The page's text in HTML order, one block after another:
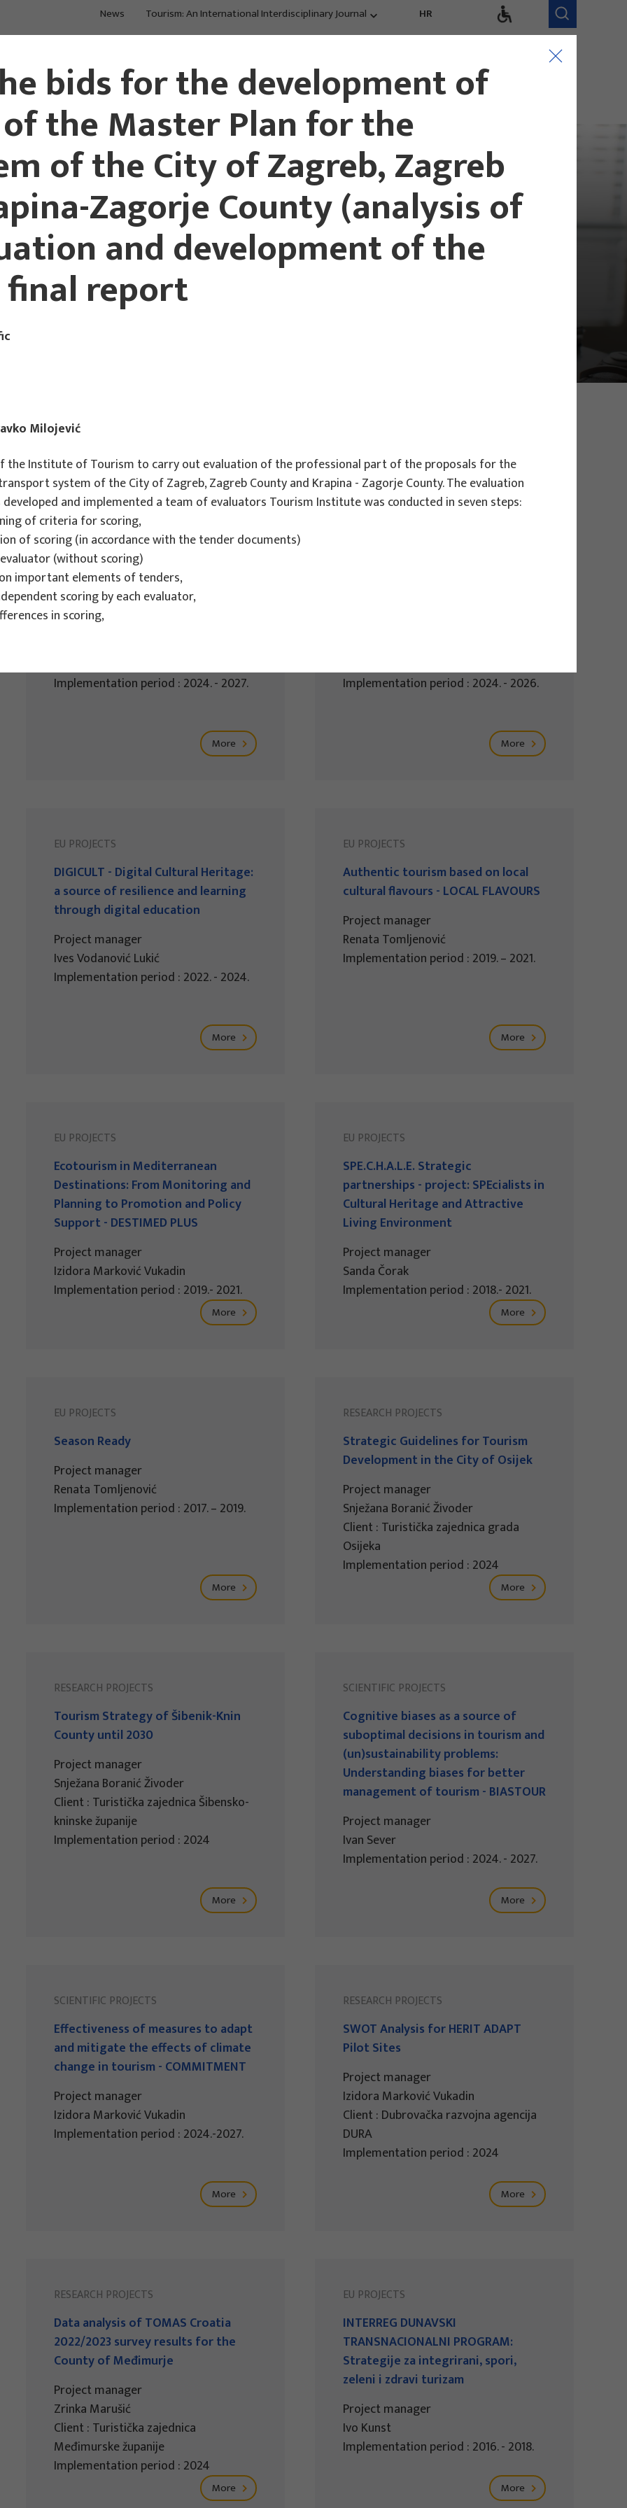
News Tourism: An International Interdisciplinary Journal HR
Competitiveness,
trends, evaluation
Research Team
EU PROJECTS
REWARD - Retaining and attracting
knowledge workers and skills for
regional development
Implementation period : 2024. - 2027.
More
Implementation period : 2024. - 2026.
More
EU PROJECTS
DIGICULT - Digital Cultural Heritage:
a source of resilience and learning
through digital education
Project manager
Ives Vodanović Lukić
Implementation period : 2022. - 2024.
More
EU PROJECTS
Authentic tourism based on local
cultural flavours - LOCAL FLAVOURS
Project manager
Renata Tomljenović
Implementation period : 2019. – 2021.
More
EU PROJECTS
Ecotourism in Mediterranean
Destinations: From Monitoring and
Planning to Promotion and Policy
Support - DESTIMED PLUS
Project manager
Izidora Marković Vukadin
Implementation period : 2019.- 2021.
More
EU PROJECTS
SPE.C.H.A.L.E. Strategic
partnerships - project: SPEcialists in
Cultural Heritage and Attractive
Living Environment
Project manager
Sanda Čorak
Implementation period : 2018.- 2021.
More
EU PROJECTS
Season Ready
Project manager
Renata Tomljenović
Implementation period : 2017. – 2019.
More
RESEARCH PROJECTS
Strategic Guidelines for Tourism
Development in the City of Osijek
Project manager
Snježana Boranić Živoder
Client : Turistička zajednica grada
Osijeka
Implementation period : 2024
More
RESEARCH PROJECTS
Tourism Strategy of Šibenik-Knin
County until 2030
Project manager
Snježana Boranić Živoder
Client : Turistička zajednica Šibensko-
kninske županije
Implementation period : 2024
More
SCIENTIFIC PROJECTS
Cognitive biases as a source of
suboptimal decisions in tourism and
(un)sustainability problems:
Understanding biases for better
management of tourism - BIASTOUR
Project manager
Ivan Sever
Implementation period : 2024. - 2027.
More
SCIENTIFIC PROJECTS
Effectiveness of measures to adapt
and mitigate the effects of climate
change in tourism - COMMITMENT
Project manager
Izidora Marković Vukadin
Implementation period : 2024.-2027.
More
RESEARCH PROJECTS
SWOT Analysis for HERIT ADAPT
Pilot Sites
Project manager
Izidora Marković Vukadin
Client : Dubrovačka razvojna agencija
DURA
Implementation period : 2024
More
RESEARCH PROJECTS
Data analysis of TOMAS Croatia
2022/2023 survey results for the
County of Međimurje
Project manager
Zrinka Marušić
Client : Turistička zajednica
Međimurske županije
Implementation period : 2024
More
EU PROJECTS
INTERREG DUNAVSKI
TRANSNACIONALNI PROGRAM:
Strategije za integrirani, spori,
zeleni i zdravi turizam
Project manager
Ivo Kunst
Implementation period : 2016. - 2018.
More
bids for the development of
the Master Plan for the
of the City of Zagreb, Zagreb
Zagorje County (analysis of
and development of the
report
Milojević
the Institute of Tourism to carry out evaluation of the professional part of the proposals for the
system of the City of Zagreb, Zagreb County and Krapina - Zagorje County. The evaluation
and implemented a team of evaluators Tourism Institute was conducted in seven steps:
of criteria for scoring,
of scoring (in accordance with the tender documents)
(without scoring)
important elements of tenders,
scoring by each evaluator,
in scoring,